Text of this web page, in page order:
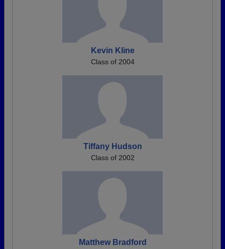
Kevin Kline
Class of 2004
Tiffany Hudson
Class of 2002
Matthew Bradford